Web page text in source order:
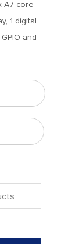
A7 core
1 digital
and